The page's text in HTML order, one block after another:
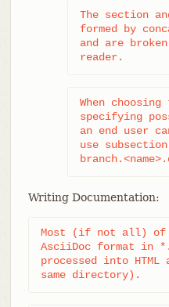
The section
formed by
and are
reader.
When
specifying
an end user
use
Writing Documentation:
Most (if not all) of
AsciiDoc format in
processed into
same directory).